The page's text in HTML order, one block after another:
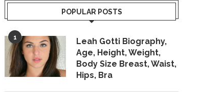
POPULAR POSTS
1
Leah Gotti Biography,
Age, Height, Weight,
Body Size Breast, Waist,
Hips, Bra